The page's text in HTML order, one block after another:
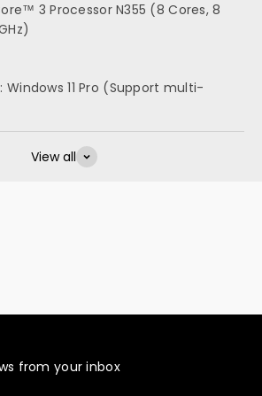
3 Processor N355 (8 Cores, 8
11 Pro (Support multi-
View all
from your inbox